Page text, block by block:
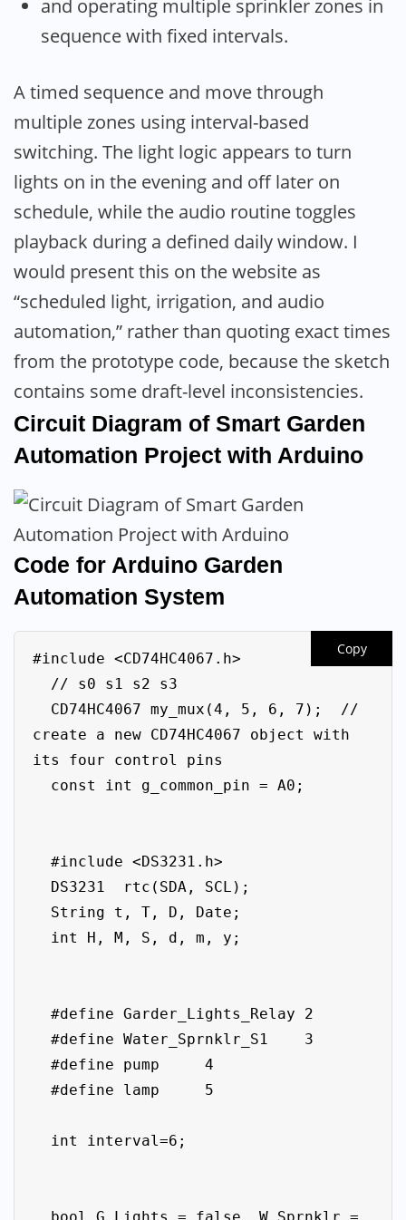
and operating multiple sprinkler zones in
sequence with fixed intervals.
A timed sequence and move through
multiple zones using interval-based
switching. The light logic appears to turn
lights on in the evening and off later on
schedule, while the audio routine toggles
playback during a defined daily window. I
would present this on the website as
“scheduled light, irrigation, and audio
automation,” rather than quoting exact times
from the prototype code, because the sketch
contains some draft-level inconsistencies.
Circuit Diagram of Smart Garden
Automation Project with Arduino
Code for Arduino Garden
Automation System
Copy
#include <CD74HC4067.h>
create a new CD74HC4067 object with
its four control pins